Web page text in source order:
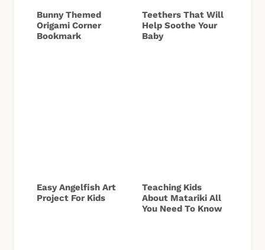
Bunny Themed
Origami Corner
Bookmark
Teethers That Will
Help Soothe Your
Baby
Easy Angelfish Art
Project For Kids
Teaching Kids
About Matariki All
You Need To Know